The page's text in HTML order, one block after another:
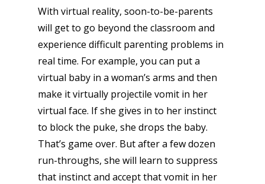
With virtual reality, soon-to-be-parents
will get to go beyond the classroom and
experience difficult parenting problems in
real time. For example, you can put a
virtual baby in a woman’s arms and then
make it virtually projectile vomit in her
virtual face. If she gives in to her instinct
to block the puke, she drops the baby.
That’s game over. But after a few dozen
run-throughs, she will learn to suppress
that instinct and accept that vomit in her